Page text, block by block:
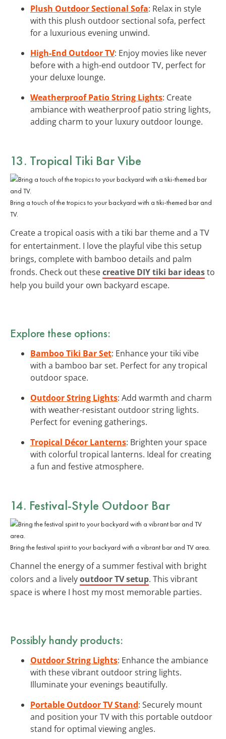
Plush Outdoor Sectional Sofa: Relax in style
with this plush outdoor sectional sofa, perfect
for a luxurious evening unwind.
High-End Outdoor TV: Enjoy movies like never
before with a high-end outdoor TV, perfect for
your deluxe lounge.
Weatherproof Patio String Lights: Create
ambiance with weatherproof patio string lights,
adding charm to your luxury outdoor lounge.
13. Tropical Tiki Bar Vibe
Bring a touch of the tropics to your backyard with a tiki-themed bar and
TV.
Create a tropical oasis with a tiki bar theme and a TV
for entertainment. I love the playful vibe this setup
brings, complete with bamboo details and palm
fronds. Check out thesecreative DIY tiki bar ideasto
help you build your own backyard escape.
Explore these options:
Bamboo Tiki Bar Set: Enhance your tiki vibe
with a bamboo bar set. Perfect for any tropical
outdoor space.
Outdoor String Lights: Add warmth and charm
with weather-resistant outdoor string lights.
Perfect for evening gatherings.
Tropical Décor Lanterns: Brighten your space
with colorful tropical lanterns. Ideal for creating
a fun and festive atmosphere.
14. Festival-Style Outdoor Bar
Bring the festival spirit to your backyard with a vibrant bar and TV area.
Channel the energy of a summer festival with bright
colors and a livelyoutdoor TV setup. This vibrant
space is where I host my most memorable parties.
Possibly handy products:
Outdoor String Lights: Enhance the ambiance
with these vibrant outdoor string lights.
Illuminate your evenings beautifully.
Portable Outdoor TV Stand: Securely mount
and position your TV with this portable outdoor
stand for optimal viewing angles.